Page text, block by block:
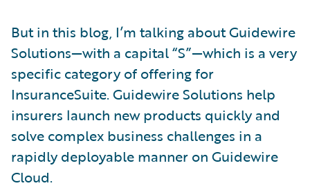
But in this blog, I’m talking about Guidewire
Solutions—with a capital “S”—which is a very
specific category of offering for
InsuranceSuite. Guidewire Solutions help
insurers launch new products quickly and
solve complex business challenges in a
rapidly deployable manner on Guidewire
Cloud.